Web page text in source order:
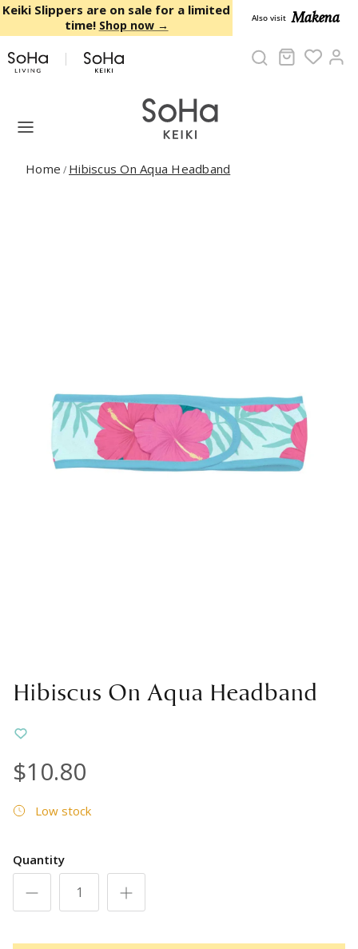
Skip to content
Keiki Slippers are on sale for a limited
time! Shop now → Also visit Makena
Cart
Home / Hibiscus On Aqua Headband
Hibiscus On Aqua Headband
$10.80
Low stock
Quantity